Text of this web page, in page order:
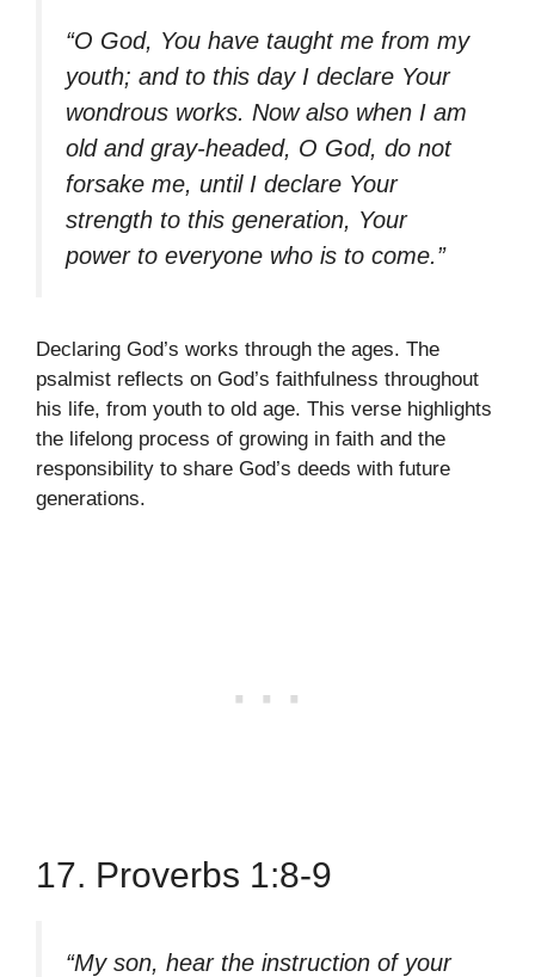
“O God, You have taught me from my
youth; and to this day I declare Your
wondrous works. Now also when I am
old and gray-headed, O God, do not
forsake me, until I declare Your
strength to this generation, Your
power to everyone who is to come.”
Declaring God’s works through the ages. The
psalmist reflects on God’s faithfulness throughout
his life, from youth to old age. This verse highlights
the lifelong process of growing in faith and the
responsibility to share God’s deeds with future
generations.
17. Proverbs 1:8-9
“My son, hear the instruction of your